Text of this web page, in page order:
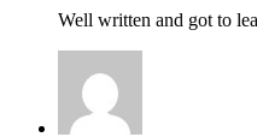
Well written and got to